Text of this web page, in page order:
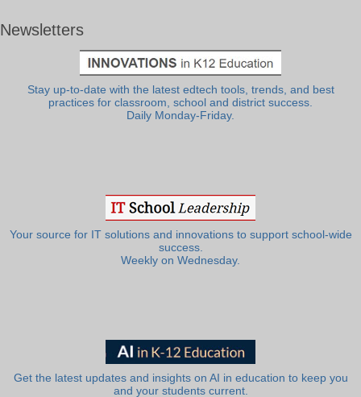
Newsletters
Stay up-to-date with the latest edtech tools, trends, and best
practices for classroom, school and district success.
Daily Monday-Friday.
Your source for IT solutions and innovations to support school-wide
success.
Weekly on Wednesday.
Get the latest updates and insights on AI in education to keep you
and your students current.